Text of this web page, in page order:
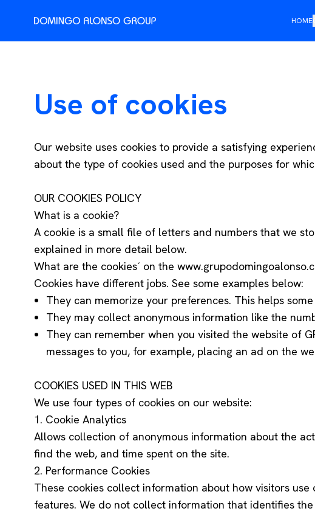
HOME
Use of cookies
Our website uses cookies to provide a satisfying
about the type of cookies used and the purposes for
OUR COOKIES POLICY
What is a cookie?
A cookie is a small file of letters and numbers that we
explained in more detail below.
What are the cookies´ on the
Cookies have different jobs. See some examples below:
They can memorize your preferences. This helps
They may collect anonymous information like the
They can remember when you visited the website of
messages to you, for example, placing an ad on the
COOKIES USED IN THIS WEB
We use four types of cookies on our website:
1. Cookie Analytics
Allows collection of anonymous information about the
find the web, and time spent on the site.
2. Performance Cookies
These cookies collect information about how visitors
features. We do not collect information that identifies